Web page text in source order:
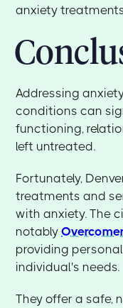
anxiety
Addressing
conditions can
functioning,
left untreated.
Fortunately,
treatments and
with anxiety. The
notably
providing
individual's needs.
They offer a safe,